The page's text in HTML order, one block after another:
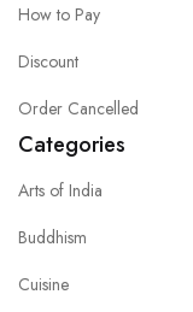
How to Pay
Discount
Order Cancelled
Categories
Arts of India
Buddhism
Cuisine